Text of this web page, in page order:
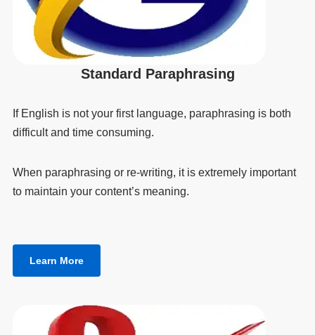
Standard Paraphrasing
If English is not your first language, paraphrasing is both
difficult and time consuming.
When paraphrasing or re-writing, it is extremely important
to maintain your content’s meaning.
Learn More